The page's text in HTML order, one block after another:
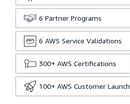
6 Partner Programs
6 AWS Service Validations
300+ AWS Certifications
100+ AWS Customer